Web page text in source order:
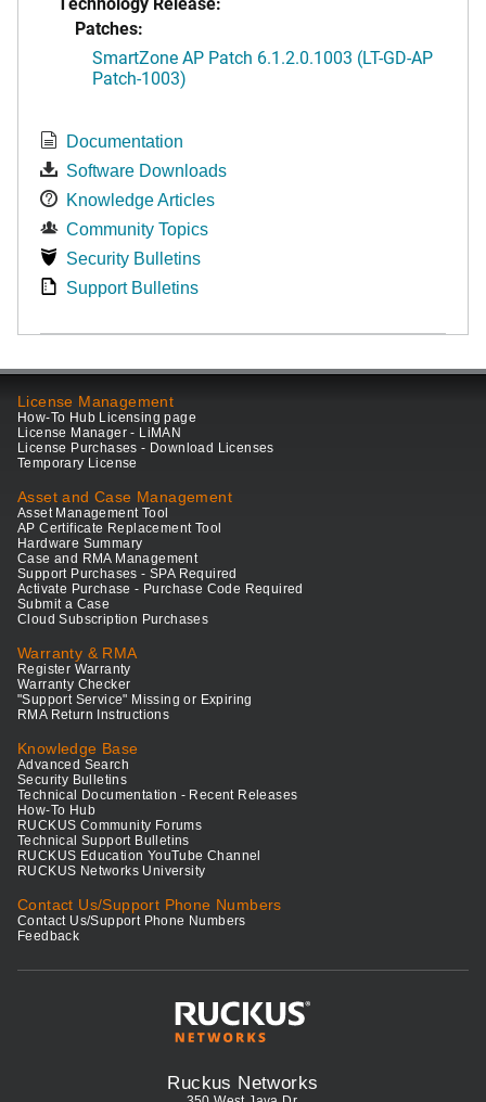
Patches:
SmartZone AP Patch 6.1.2.0.1003 (LT-GD-AP
Patch-1003)
Documentation
Software Downloads
Knowledge Articles
Community Topics
Security Bulletins
Support Bulletins
License Management
How-To Hub Licensing page
License Manager - LiMAN
License Purchases - Download Licenses
Temporary License
Asset and Case Management
Asset Management Tool
AP Certificate Replacement Tool
Hardware Summary
Case and RMA Management
Support Purchases - SPA Required
Activate Purchase - Purchase Code Required
Submit a Case
Cloud Subscription Purchases
Warranty & RMA
Register Warranty
Warranty Checker
"Support Service" Missing or Expiring
RMA Return Instructions
Knowledge Base
Advanced Search
Security Bulletins
Technical Documentation - Recent Releases
How-To Hub
RUCKUS Community Forums
Technical Support Bulletins
RUCKUS Education YouTube Channel
RUCKUS Networks University
Contact Us/Support Phone Numbers
Contact Us/Support Phone Numbers
Feedback
Ruckus Networks